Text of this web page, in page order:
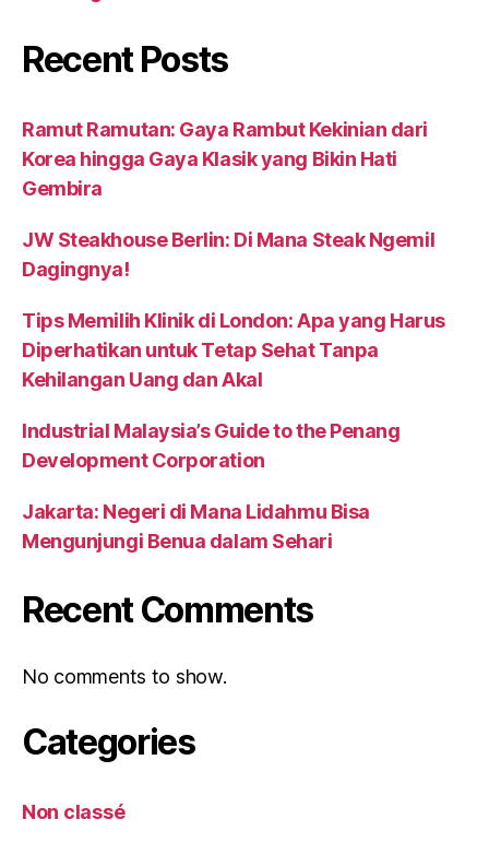
Recent Posts
Ramut Ramutan: Gaya Rambut Kekinian dari
Korea hingga Gaya Klasik yang Bikin Hati
Gembira
JW Steakhouse Berlin: Di Mana Steak Ngemil
Dagingnya!
Tips Memilih Klinik di London: Apa yang Harus
Diperhatikan untuk Tetap Sehat Tanpa
Kehilangan Uang dan Akal
Industrial Malaysia’s Guide to the Penang
Development Corporation
Jakarta: Negeri di Mana Lidahmu Bisa
Mengunjungi Benua dalam Sehari
Recent Comments
No comments to show.
Categories
Non classé